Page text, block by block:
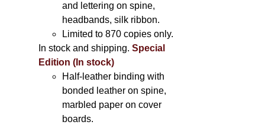
and lettering on spine,
headbands, silk ribbon.
Limited to 870 copies only.
In stock and shipping.Special
Edition (In stock)
Half-leather binding with
bonded leather on spine,
marbled paper on cover
boards.